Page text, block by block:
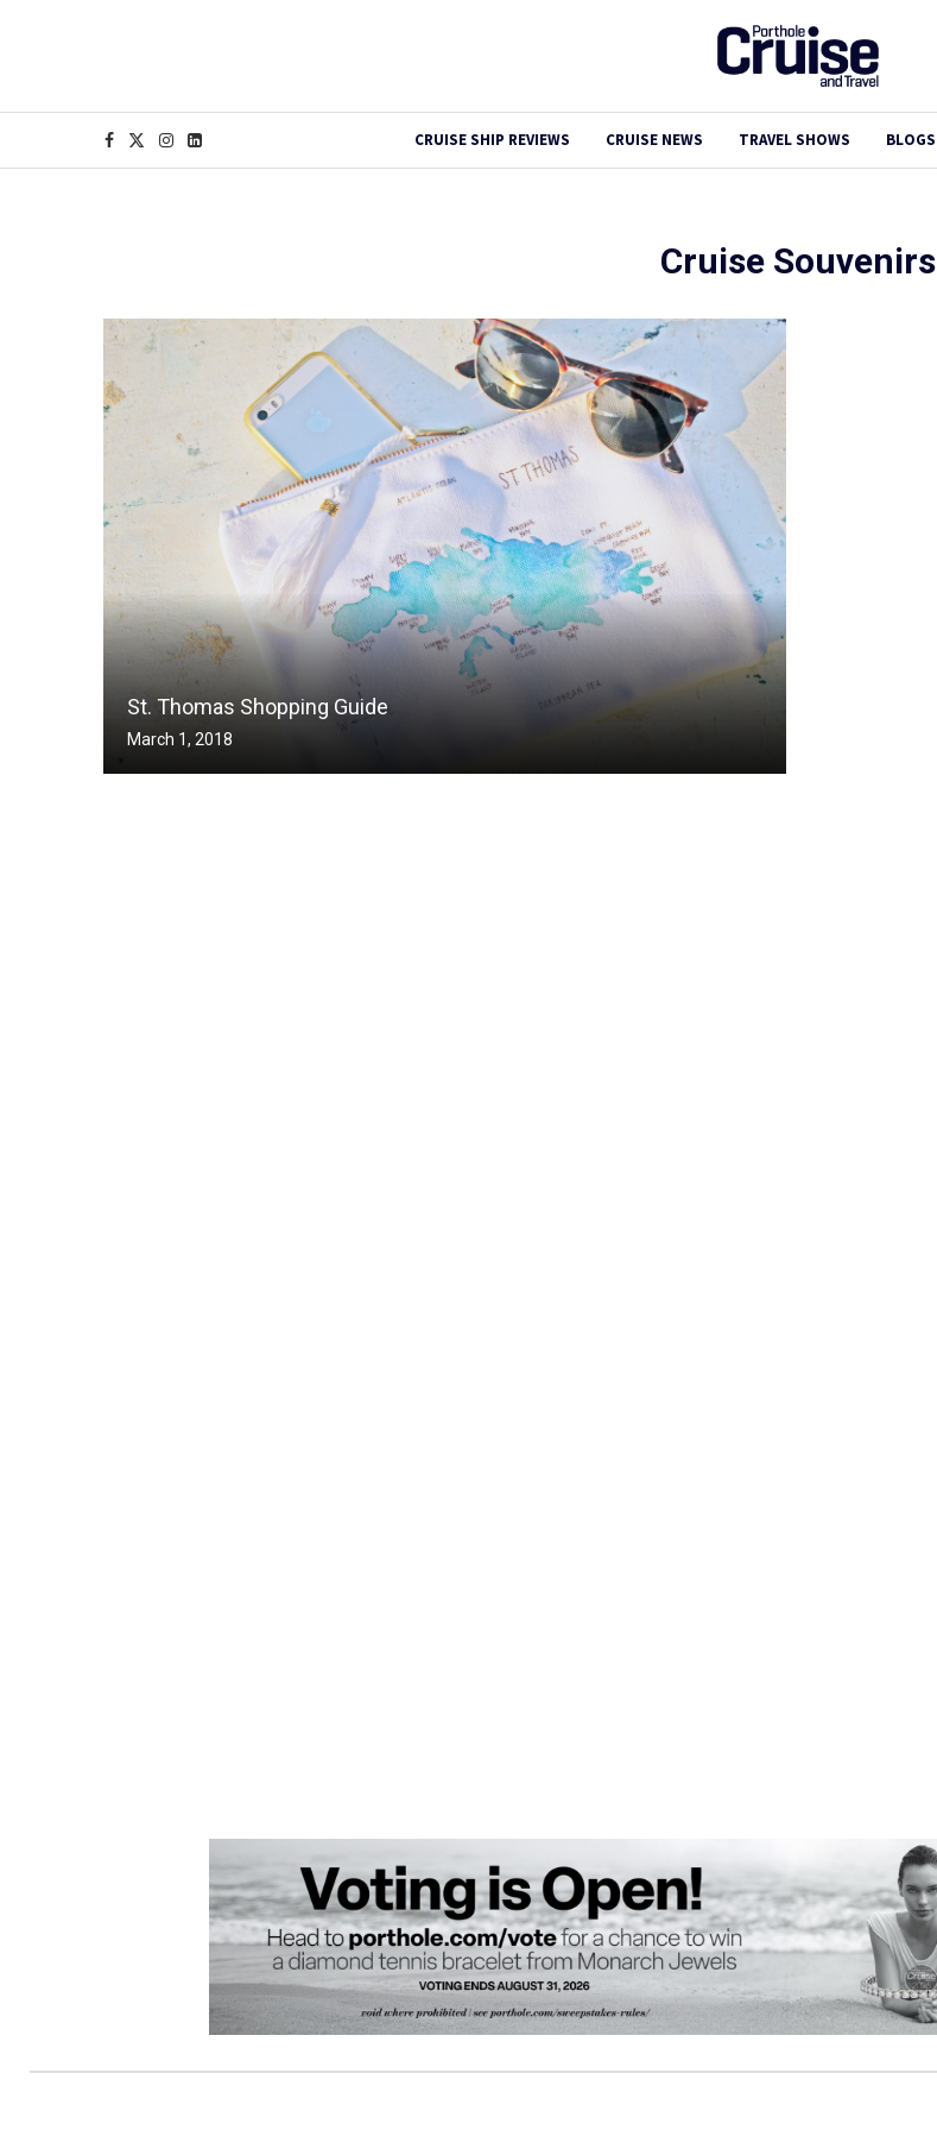
CRUISE SHIP REVIEWS CRUISE NEWS TRAVEL SHOWS BLOGS
Cruise Souvenirs
St. Thomas Shopping Guide
March 1, 2018